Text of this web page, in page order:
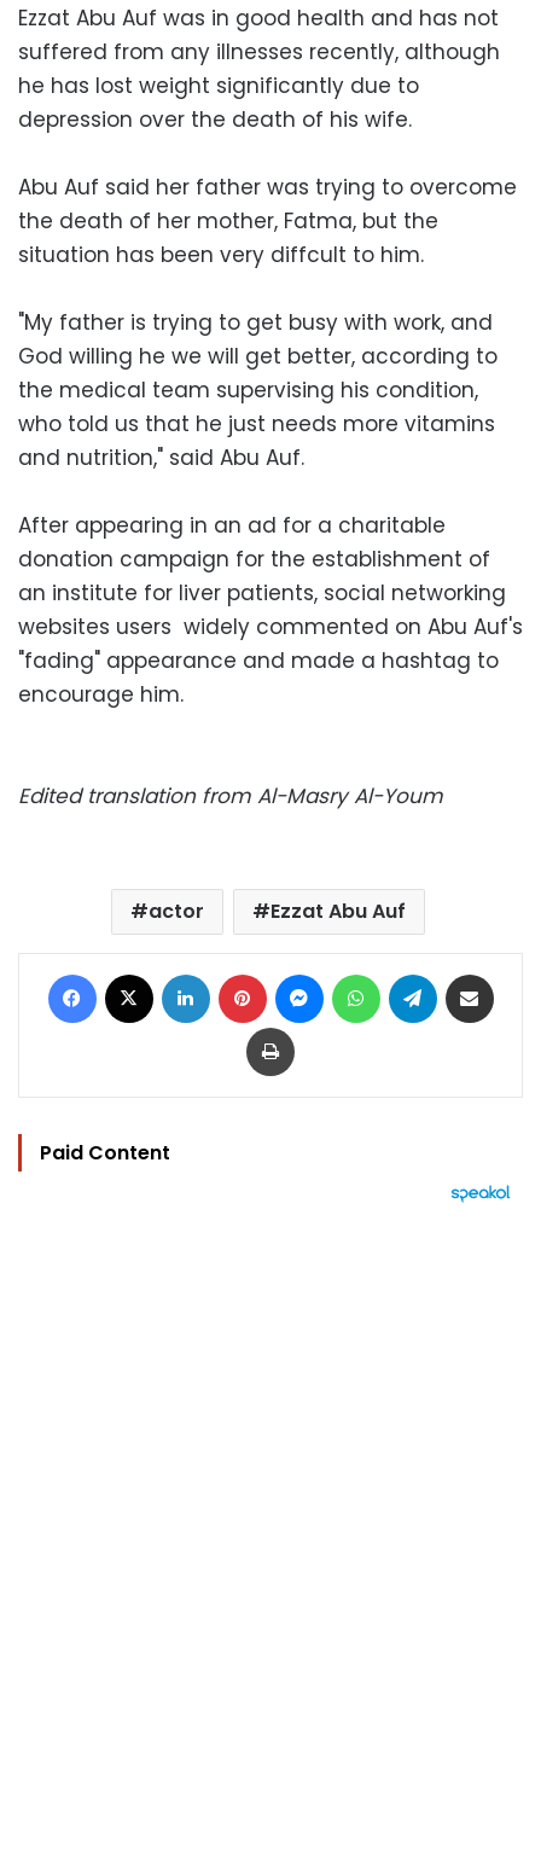
Ezzat Abu Auf was in good health and has not
suffered from any illnesses recently, although
he has lost weight significantly due to
depression over the death of his wife.
Abu Auf said her father was trying to overcome
the death of her mother, Fatma, but the
situation has been very diffcult to him.
"My father is trying to get busy with work, and
God willing he we will get better, according to
the medical team supervising his condition,
who told us that he just needs more vitamins
and nutrition," said Abu Auf.
After appearing in an ad for a charitable
donation campaign for the establishment of
an institute for liver patients, social networking
websites users widely commented on Abu Auf's
"fading" appearance and made a hashtag to
encourage him.
Edited translation from Al-Masry Al-Youm
actor Ezzat Abu Auf
Facebook LinkedIn Pinterest MessengerWhatsAppTelegram
Print
Paid Content